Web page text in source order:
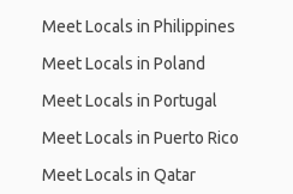
Meet Locals in Philippines
Meet Locals in Poland
Meet Locals in Portugal
Meet Locals in Puerto Rico
Meet Locals in Qatar